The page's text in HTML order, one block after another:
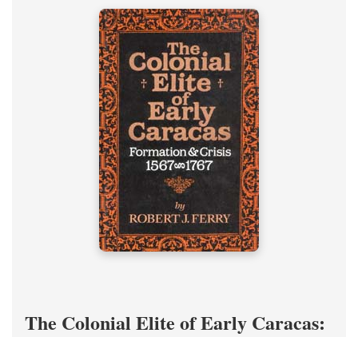
The Colonial Elite of Early Caracas: